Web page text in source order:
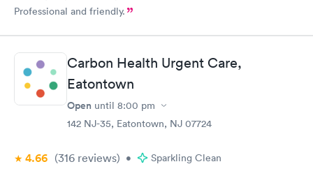
Professional and friendly.
Carbon Health Urgent Care,
Eatontown
Open until 8:00 pm
142 NJ-35, Eatontown, NJ 07724
4.66 (316 reviews) • Sparkling Clean